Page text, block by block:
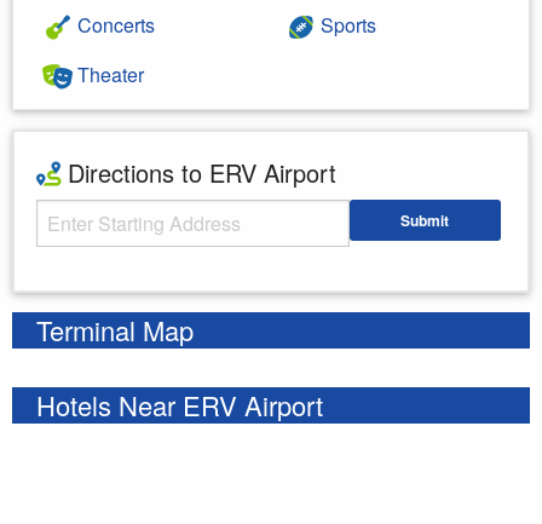
Concerts
Theater
Sports
Directions to ERV Airport
Starting Address Submit
Terminal Map
Hotels Near ERV Airport